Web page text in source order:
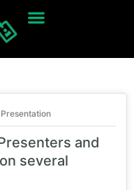
and
several